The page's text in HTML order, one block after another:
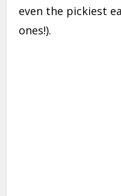
even the pickiest
ones!).